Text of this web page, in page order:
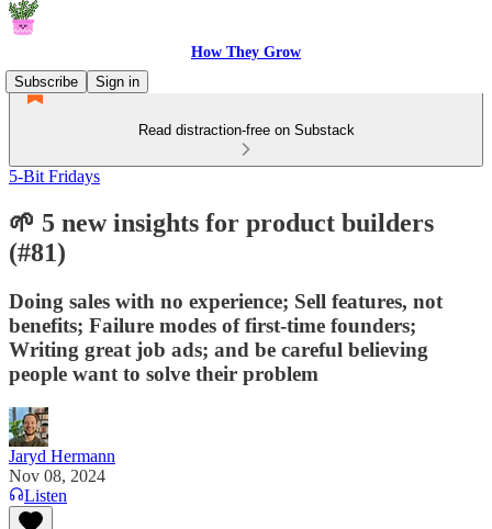
How They Grow
Subscribe
Sign in
Read distraction-free on Substack
5-Bit Fridays
🌱 5 new insights for product builders
(#81)
Doing sales with no experience; Sell features, not
benefits; Failure modes of first-time founders;
Writing great job ads; and be careful believing
people want to solve their problem
Jaryd Hermann
Nov 08, 2024
Listen